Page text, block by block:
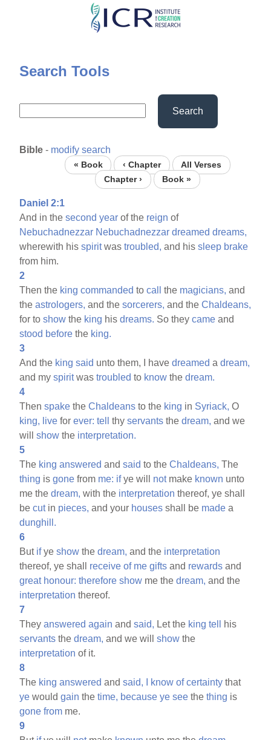
Skip
content
Search Tools
Search
Bible - modify search
« Book ‹ Chapter
All Verses
Chapter ›
Book »
Daniel 2:1
And in thesecond year of the reign of
Nebuchadnezzar Nebuchadnezzar dreamed dreams,
wherewith hisspiritwastroubled, and hissleep brake
from him.
2
Then the king commanded tocall the magicians, and
theastrologers, and thesorcerers, and theChaldeans,
for toshow the king hisdreams. So theycame and
stood before the king.
3
And the king said unto them, I havedreamed adream,
and myspiritwastroubled to know thedream.
4
Thenspake theChaldeans to the king in Syriack, O
king, live forever: tell thyservants thedream, and we
willshow the interpretation.
5
The king answered andsaid to theChaldeans, The
thing isgone from me: ifye will notmake known unto
me thedream, with the interpretation thereof, ye shall
becutin pieces, and your houses shall be made a
dunghill.
6
But ifyeshow thedream, and the interpretation
thereof, ye shall receive of me gifts and rewards and
great honour: therefore show me thedream, and the
interpretation thereof.
7
Theyanswered again andsaid, Let the king tell
his
servants thedream, and we willshow the
interpretation of it.
8
The king answered andsaid, know of certainty that
ye wouldgain thetime, because ye see thething is
gone from me.
9